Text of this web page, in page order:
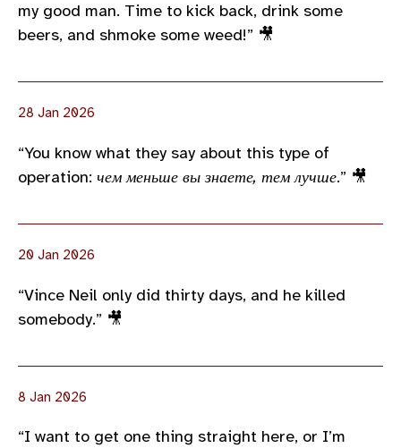
my good man. Time to kick back, drink some
beers, and shmoke some weed!” 🎥
28 Jan 2026
“You know what they say about this type of
operation: чем меньше вы знаете, тем лучше.” 🎥
20 Jan 2026
“Vince Neil only did thirty days, and he killed
somebody.” 🎥
8 Jan 2026
“I want to get one thing straight here, or I’m